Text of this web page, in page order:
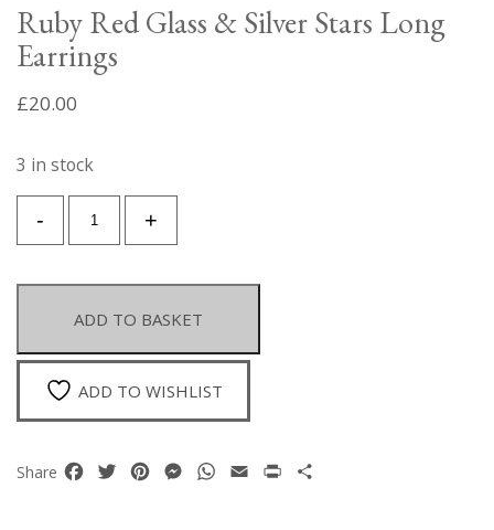
Ruby Red Glass & Silver Stars Long
Earrings
£20.00
3 in stock
+
Red
&
Silver
Stars
Long
Earrings
-
ADD TO BASKET
ADD TO WISHLIST
Share Facebook
TwitterPinterestMessenger
WhatsApp
Email Print